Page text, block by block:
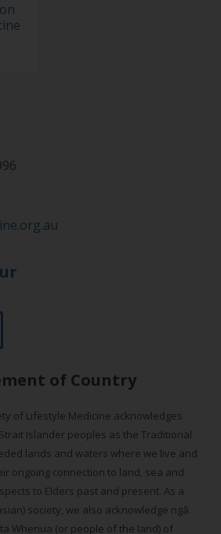
of Country
of Lifestyle Medicine acknowledges
Islander peoples as the Traditional
lands and waters where we live and
ongoing connection to land, sea and
to Elders past and present. As a
society, we also acknowledge ngā
Whenua (or people of the land) of